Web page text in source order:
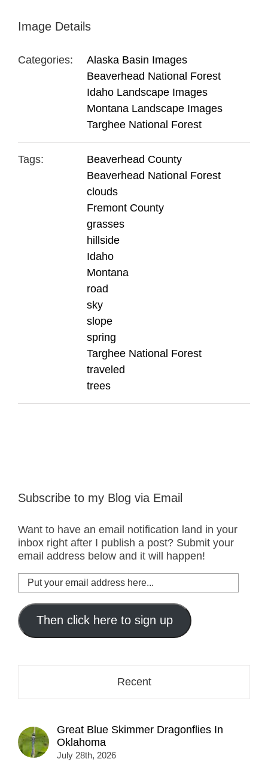
Image Details
Categories:
Alaska Basin Images
Beaverhead National Forest
Idaho Landscape Images
Montana Landscape Images
Targhee National Forest
Tags:
Beaverhead County
Beaverhead National Forest
clouds
Fremont County
grasses
hillside
Idaho
Montana
road
sky
slope
spring
Targhee National Forest
traveled
trees
Subscribe to my Blog via Email
Want to have an email notification land in your
inbox right after I publish a post? Submit your
email address below and it will happen!
Put
your
email
address
here...
Then click here to sign up
Recent
Great Blue Skimmer Dragonflies In
Oklahoma
July 28th, 2026